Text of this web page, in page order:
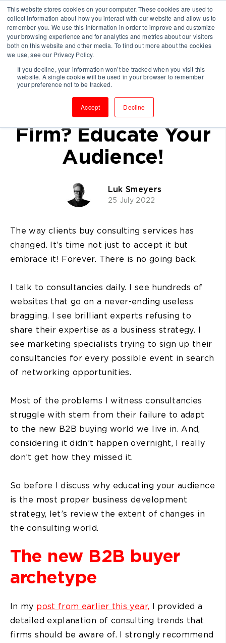
This website stores cookies on your computer. These cookies are used to
collect information about how you interact with our website and allow us to
remember you. We use this information in order to improve and customize
your browsing experience and for analytics and metrics about our visitors
both on this website and other media. To find out more about the cookies
we use, see our Privacy Policy.
If you decline, your information won’t be tracked when you visit this
website. A single cookie will be used in your browser to remember
your preference not to be tracked.
Accept Decline
The Best Way To
Grow A Consulting
Firm? Educate Your
Audience!
Luk Smeyers
25 July 2022
The way clients buy consulting services has
changed. It’s time not just to accept it but
embrace it! Forever. There is no going back.
I talk to consultancies daily. I see hundreds of
websites that go on a never-ending useless
bragging. I see brilliant experts refusing to
share their expertise as a business strategy. I
see marketing specialists trying to sign up their
consultancies for every possible event in search
of networking opportunities.
Most of the problems I witness consultancies
struggle with stem from their failure to adapt
to the new B2B buying world we live in. And,
considering it didn’t happen overnight, I really
don’t get how they missed it.
So before I discuss why educating your audience
is the most proper business development
strategy, let’s review the extent of changes in
the consulting world.
The new B2B buyer
archetype
In my post from earlier this year, I provided a
detailed explanation of consulting trends that
firms should be aware of. I strongly recommend